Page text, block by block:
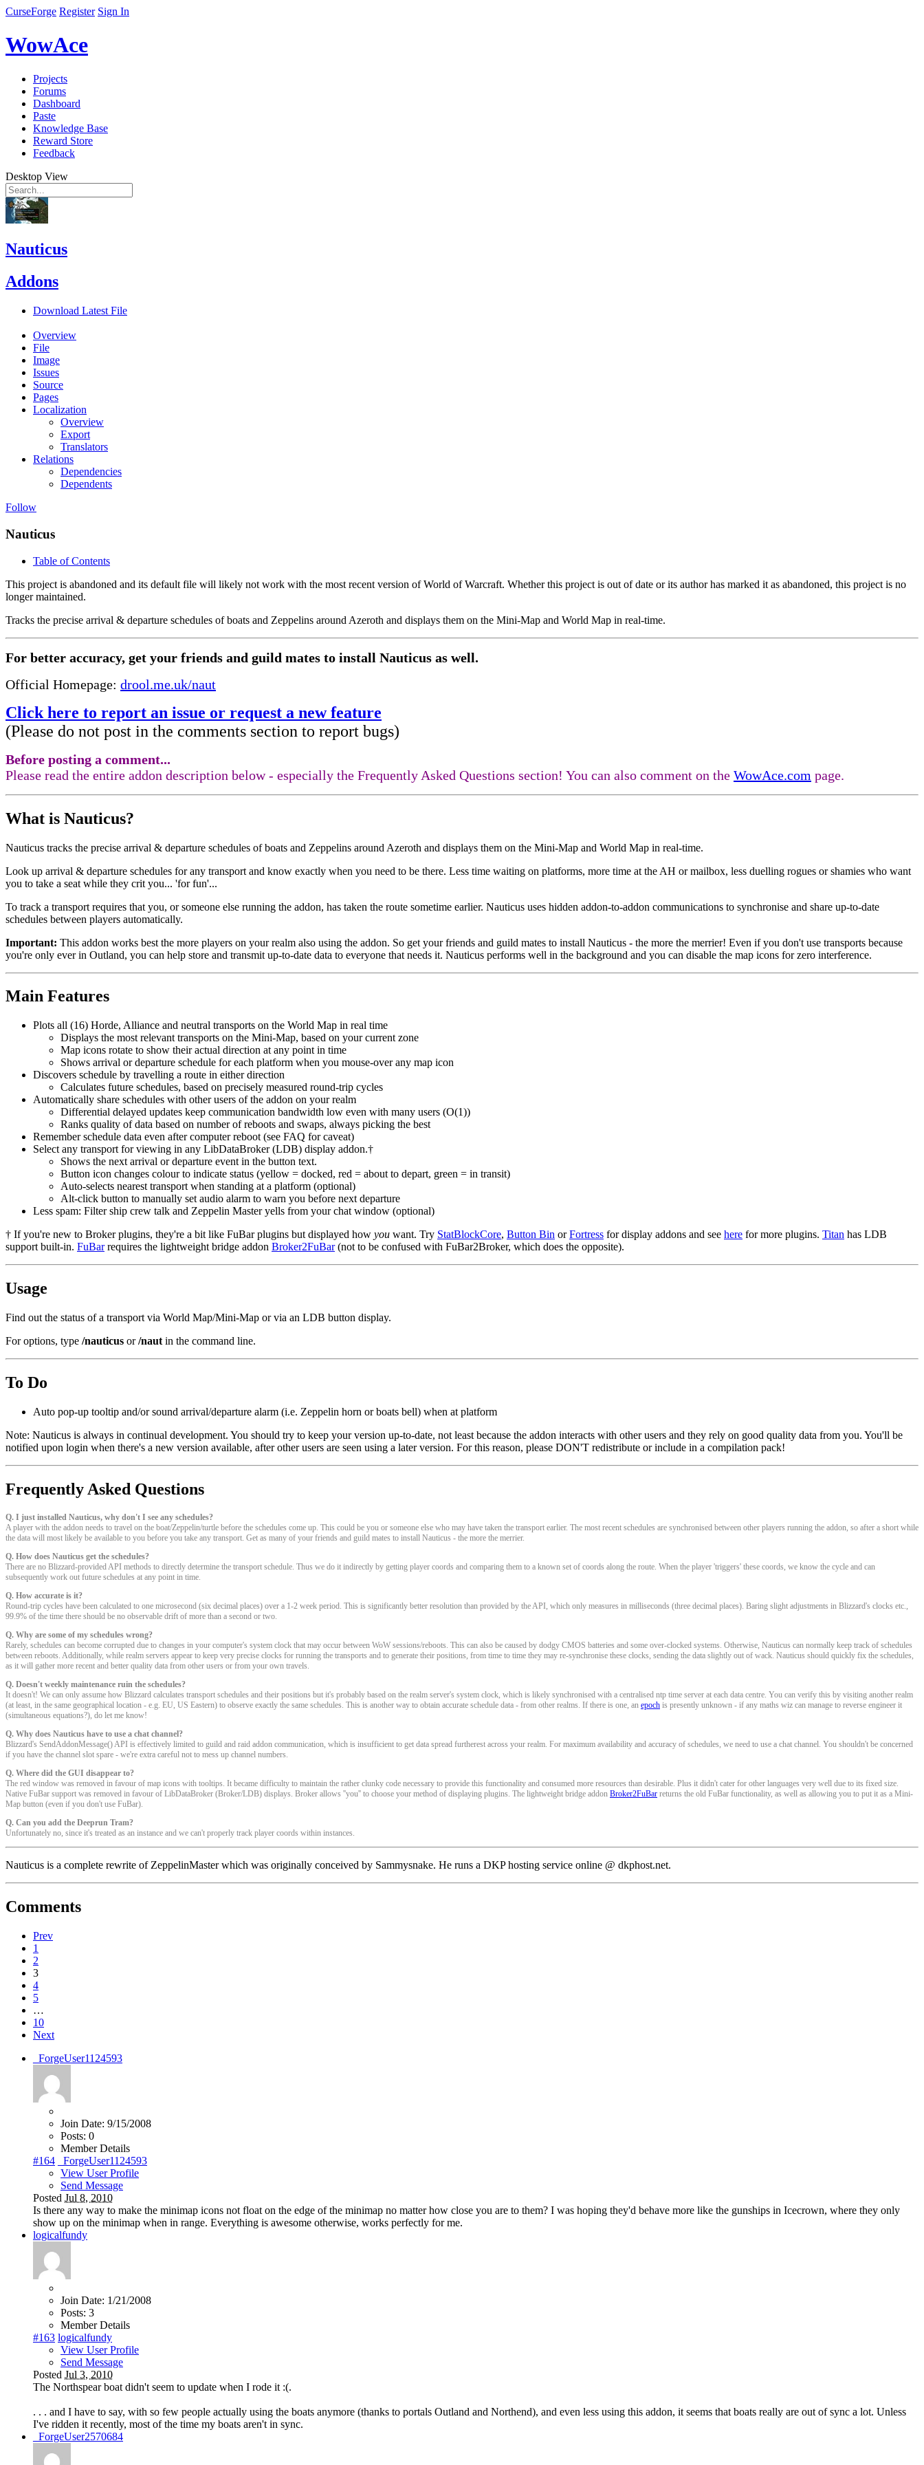
CurseForge Register Sign In
WowAce
Projects
Forums
Dashboard
Paste
Knowledge Base
Reward Store
Feedback
Desktop View
Nauticus
Addons
Download Latest File
Overview
File
Image
Issues
Source
Pages
Localization
Overview
Export
Translators
Relations
Dependencies
Dependents
Follow
Nauticus
Table of Contents
This project is abandoned and its default file will likely not work with the most recent version of World of Warcraft. Whether this project is out of date or its author has marked it as abandoned, this project is no
longer maintained.
Tracks the precise arrival & departure schedules of boats and Zeppelins around Azeroth and displays them on the Mini-Map and World Map in real-time.
For better accuracy, get your friends and guild mates to install Nauticus as well.
Official Homepage: drool.me.uk/naut
Click here to report an issue or request a new feature
(Please do not post in the comments section to report bugs)
Before posting a comment...
Please read the entire addon description below - especially the Frequently Asked Questions section! You can also comment on the WowAce.com page.
What is Nauticus?
Nauticus tracks the precise arrival & departure schedules of boats and Zeppelins around Azeroth and displays them on the Mini-Map and World Map in real-time.
Look up arrival & departure schedules for any transport and know exactly when you need to be there. Less time waiting on platforms, more time at the AH or mailbox, less duelling rogues or shamies who want
you to take a seat while they crit you... 'for fun'...
To track a transport requires that you, or someone else running the addon, has taken the route sometime earlier. Nauticus uses hidden addon-to-addon communications to synchronise and share up-to-date
schedules between players automatically.
Important: This addon works best the more players on your realm also using the addon. So get your friends and guild mates to install Nauticus - the more the merrier! Even if you don't use transports because
you're only ever in Outland, you can help store and transmit up-to-date data to everyone that needs it. Nauticus performs well in the background and you can disable the map icons for zero interference.
Main Features
Plots all (16) Horde, Alliance and neutral transports on the World Map in real time
Displays the most relevant transports on the Mini-Map, based on your current zone
Map icons rotate to show their actual direction at any point in time
Shows arrival or departure schedule for each platform when you mouse-over any map icon
Discovers schedule by travelling a route in either direction
Calculates future schedules, based on precisely measured round-trip cycles
Automatically share schedules with other users of the addon on your realm
Differential delayed updates keep communication bandwidth low even with many users (O(1))
Ranks quality of data based on number of reboots and swaps, always picking the best
Remember schedule data even after computer reboot (see FAQ for caveat)
Select any transport for viewing in any LibDataBroker (LDB) display addon.†
Shows the next arrival or departure event in the button text.
Button icon changes colour to indicate status (yellow = docked, red = about to depart, green = in transit)
Auto-selects nearest transport when standing at a platform (optional)
Alt-click button to manually set audio alarm to warn you before next departure
Less spam: Filter ship crew talk and Zeppelin Master yells from your chat window (optional)
† If you're new to Broker plugins, they're a bit like FuBar plugins but displayed how you want. Try StatBlockCore, Button Bin orFortress for display addons and see here for more plugins. Titan has LDB
support built-in. FuBarrequires the lightweight bridge addon Broker2FuBar(not to be confused with FuBar2Broker, which does the opposite).
Usage
Find out the status of a transport via World Map/Mini-Map or via an LDB button display.
For options, type /nauticus or/naut in the command line.
To Do
Auto pop-up tooltip and/or sound arrival/departure alarm (i.e. Zeppelin horn or boats bell) when at platform
Note: Nauticus is always in continual development. You should try to keep your version up-to-date, not least because the addon interacts with other users and they rely on good quality data from you. You'll be
notified upon login when there's a new version available, after other users are seen using a later version. For this reason, please DON'T redistribute or include in a compilation pack!
Frequently Asked Questions
Q. I just installed Nauticus, why don't I see any schedules?
A player with the addon needs to travel on the boat/Zeppelin/turtle before the schedules come up. This could be you or someone else who may have taken the transport earlier. The most recent schedules are synchronised between other players running the addon, so after a short while
the data will most likely be available to you before you take any transport. Get as many of your friends and guild mates to install Nauticus - the more the merrier.
Q. How does Nauticus get the schedules?
There are no Blizzard-provided API methods to directly determine the transport schedule. Thus we do it indirectly by getting player coords and comparing them to a known set of coords along the route. When the player 'triggers' these coords, we know the cycle and can
subsequently work out future schedules at any point in time.
Q. How accurate is it?
Round-trip cycles have been calculated to one microsecond (six decimal places) over a 1-2 week period. This is significantly better resolution than provided by the API, which only measures in milliseconds (three decimal places). Baring slight adjustments in Blizzard's clocks etc.,
99.9% of the time there should be no observable drift of more than a second or two.
Q. Why are some of my schedules wrong?
Rarely, schedules can become corrupted due to changes in your computer's system clock that may occur between WoW sessions/reboots. This can also be caused by dodgy CMOS batteries and some over-clocked systems. Otherwise, Nauticus can normally keep track of schedules
between reboots. Additionally, while realm servers appear to keep very precise clocks for running the transports and to generate their positions, from time to time they may re-synchronise these clocks, sending the data slightly out of wack. Nauticus should quickly fix the schedules,
as it will gather more recent and better quality data from other users or from your own travels.
Q. Doesn't weekly maintenance ruin the schedules?
It doesn't! We can only assume how Blizzard calculates transport schedules and their positions but it's probably based on the realm server's system clock, which is likely synchronised with a centralised ntp time server at each data centre. You can verify this by visiting another realm
(at least, in the same geographical location - e.g. EU, US Eastern) to observe exactly the same schedules. This is another way to obtain accurate schedule data - from other realms. If there is one, an epoch is presently unknown - if any maths wiz can manage to reverse engineer it
(simultaneous equations?), do let me know!
Q. Why does Nauticus have to use a chat channel?
Blizzard's SendAddonMessage() API is effectively limited to guild and raid addon communication, which is insufficient to get data spread furtherest across your realm. For maximum availability and accuracy of schedules, we need to use a chat channel. You shouldn't be concerned
if you have the channel slot spare - we're extra careful not to mess up channel numbers.
Q. Where did the GUI disappear to?
The red window was removed in favour of map icons with tooltips. It became difficulty to maintain the rather clunky code necessary to provide this functionality and consumed more resources than desirable. Plus it didn't cater for other languages very well due to its fixed size.
Native FuBar support was removed in favour of LibDataBroker (Broker/LDB) displays. Broker allows ''you'' to choose your method of displaying plugins. The lightweight bridge addon Broker2FuBar returns the old FuBar functionality, as well as allowing you to put it as a Mini-
Map button (even if you don't use FuBar).
Q. Can you add the Deeprun Tram?
Unfortunately no, since it's treated as an instance and we can't properly track player coords within instances.
Nauticus is a complete rewrite of ZeppelinMaster which was originally conceived by Sammysnake. He runs a DKP hosting service online @ dkphost.net.
Comments
Prev
1
2
3
4
5
…
10
Next
_ForgeUser1124593
Join Date: 9/15/2008
Posts: 0
Member Details
#164
_ForgeUser1124593
View User Profile
Send Message
Posted Jul 8, 2010
Is there any way to make the minimap icons not float on the edge of the minimap no matter how close you are to them? I was hoping they'd behave more like the gunships in Icecrown, where they only
show up on the minimap when in range. Everything is awesome otherwise, works perfectly for me.
logicalfundy
Join Date: 1/21/2008
Posts: 3
Member Details
#163 logicalfundy
View User Profile
Send Message
Posted Jul 3, 2010
The Northspear boat didn't seem to update when I rode it :(.
. . . and I have to say, with so few people actually using the boats anymore (thanks to portals Outland and Northend), and even less using this addon, it seems that boats really are out of sync a lot. Unless
I've ridden it recently, most of the time my boats aren't in sync.
_ForgeUser2570684